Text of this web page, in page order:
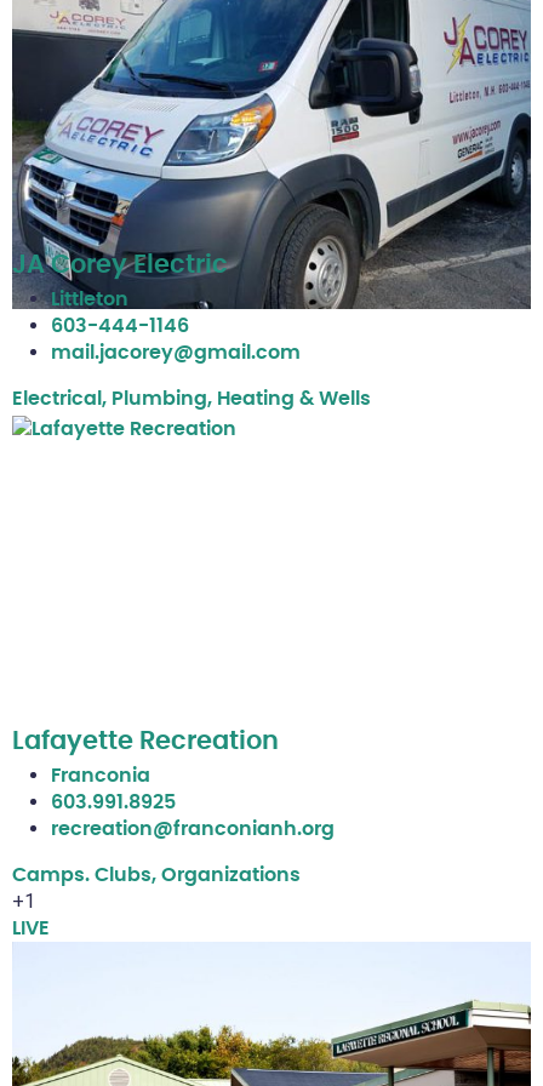
JA Corey Electric
Littleton
603-444-1146
mail.jacorey@gmail.com
Electrical, Plumbing, Heating & Wells
Lafayette Recreation
Franconia
603.991.8925
recreation@franconianh.org
Camps. Clubs, Organizations
+1
LIVE